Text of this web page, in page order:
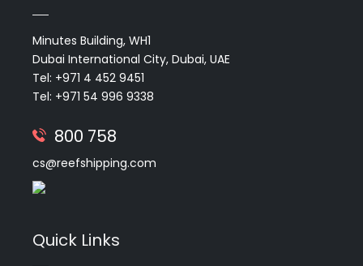
Minutes Building, WH1
Dubai International City, Dubai, UAE
Tel: +971 4 452 9451
Tel: +971 54 996 9338
800 758
cs@reefshipping.com
Quick Links